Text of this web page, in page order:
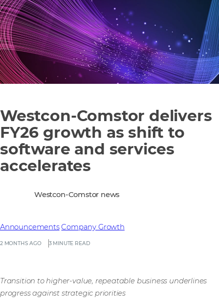
Westcon-Comstor delivers
FY26 growth as shift to
software and services
accelerates
2 MONTHS AGO 3 MINUTE READ
Announcements Company Growth
Westcon-Comstor news
Transition to higher-value, repeatable business underlines
progress against strategic priorities